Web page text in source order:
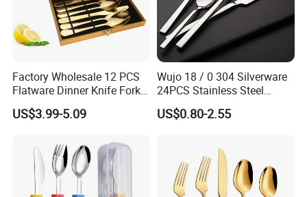
Factory Wholesale 12 PCS
Flatware Dinner Knife Fork
Spoon Set Stainless Steel
12 Piece Gold Cutlery Set
US$3.99-5.09
Wujo 18 / 0 304 Silverware
24PCS Stainless Steel
Cutlery
US$0.80-2.55